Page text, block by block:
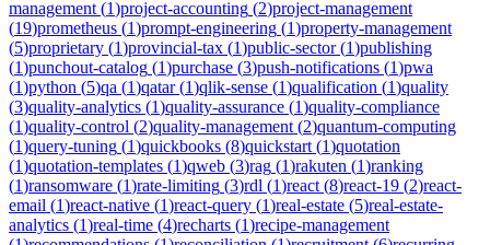
management (1)project-accounting (2)project-management
(19)prometheus (1)prompt-engineering (1)property-management
(5)proprietary (1)provincial-tax (1)public-sector(1)publishing
(1)punchout-catalog (1)purchase (3)push-notifications (1)pwa
(1)python (5)qa (1)qatar(1)qlik-sense (1)qualification (1)quality
(3)quality-analytics (1)quality-assurance (1)quality-compliance
(1)quality-control (2)quality-management (2)quantum-computing
(1)query-tuning (1)quickbooks (8)quickstart (1)quotation
(1)quotation-templates (1)qweb (3)rag (1)rakuten (1)ranking
(1)ransomware (1)rate-limiting (3)rdl (1)react (8)react-19 (2)react-
email (1)react-native (1)react-query (1)real-estate (5)real-estate-
analytics (1)real-time (4)recharts (1)recipe-management